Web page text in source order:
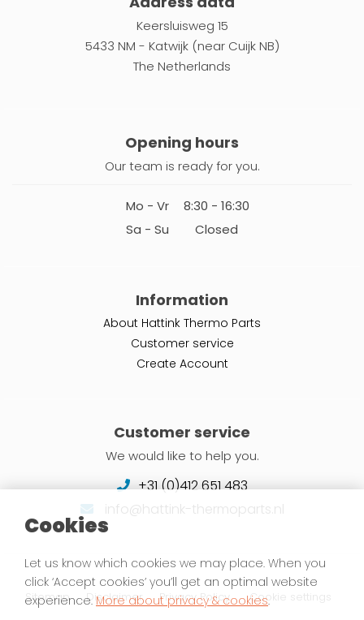
Cookies
Let us know which cookies we may place. When you
click ‘Accept cookies’ you’ll get an optimal website
experience. More about privacy & cookies.
Keersluisweg 15
5433 NM - Katwijk (near Cuijk NB)
The Netherlands
Opening hours
Our team is ready for you.
Mo - Vr
8:30 - 16:30
Sa - Su
Closed
Information
About Hattink Thermo Parts
Customer service
Create Account
Customer service
We would like to help you.
+31 (0)412 651 483
info@hattink-thermoparts.nl
Sitemap Disclaimer Privacy Policy Cookie settings